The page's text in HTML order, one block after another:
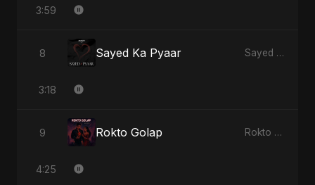
3:59
8 Sayed Ka Pyaar Sayed Ka Pyaar
3:18
9 Rokto Golap Rokto Golap
4:25